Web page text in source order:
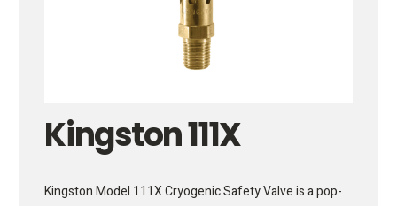
Kingston 111X
Kingston Model 111X Cryogenic Safety Valve is a pop-